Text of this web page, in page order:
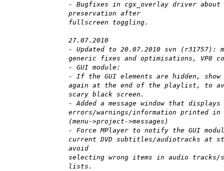
- Bugfixes in cgx_overlay driver
preservation after
fullscreen toggling.
27.07.2010
- Updated to 20.07.2010 svn (r31757):
generic fixes and optimisations, VP8
- GUI module:
- If the GUI elements are hidden, show
again at the end of the playlist, to
scary black screen.
- Added a message window that displays
errors/warnings/information printed in
(menu->project->messages)
- Force MPlayer to notify the GUI
current DVD subtitles/audiotracks at
avoid
selecting wrong items in audio
lists.